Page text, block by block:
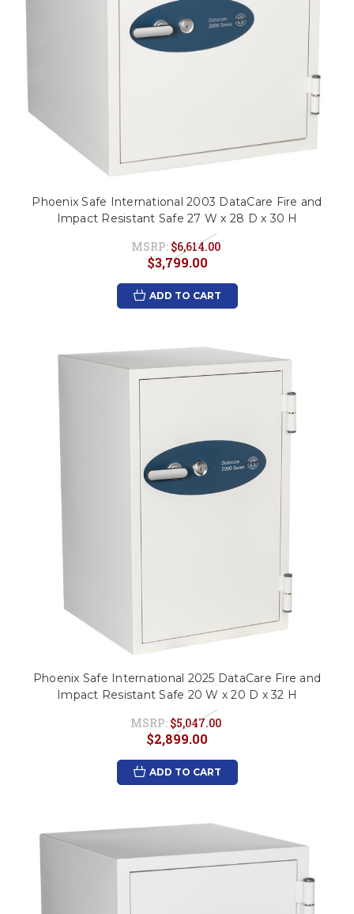
Phoenix Safe International 2003 DataCare Fire and
Impact Resistant Safe 27 W x 28 D x 30 H
MSRP: $6,614.00
$3,799.00
ADD TO CART
Phoenix Safe International 2025 DataCare Fire and
Impact Resistant Safe 20 W x 20 D x 32 H
MSRP: $5,047.00
$2,899.00
ADD TO CART